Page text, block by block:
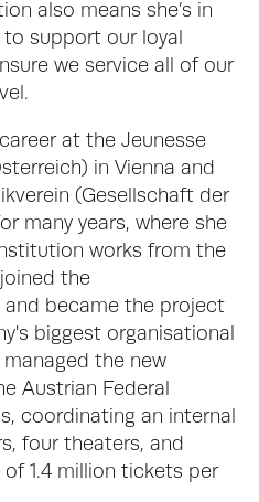
also means she’s in
support our loyal
we service all of our
at the Jeunesse
in Vienna and
(Gesellschaft der
many years, where she
works from the
the
became the project
biggest organisational
the new
Austrian Federal
coordinating an internal
four theaters, and
1.4 million tickets per